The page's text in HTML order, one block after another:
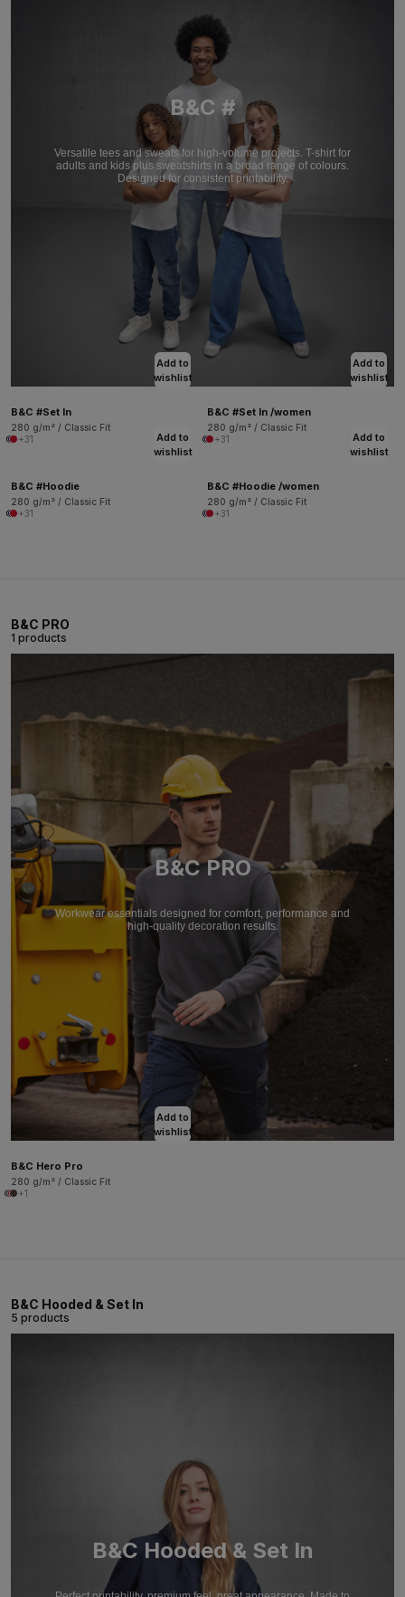
B&C #
Versatile tees and sweats for high-volume projects. T-shirt for
adults and kids plus sweatshirts in a broad range of colours.
Designed for consistent printability.
Add to
wishlist
B&C #Set In
280 g/m² / Classic Fit
+31
Add to
wishlist
B&C #Set In /women
280 g/m² / Classic Fit
+31
Add to
wishlist
B&C #Hoodie
280 g/m² / Classic Fit
+31
Add to
wishlist
B&C #Hoodie /women
280 g/m² / Classic Fit
+31
B&C PRO
1 products
B&C PRO
Workwear essentials designed for comfort, performance and
high-quality decoration results.
Add to
wishlist
B&C Hero Pro
280 g/m² / Classic Fit
+1
B&C Hooded & Set In
5 products
B&C Hooded & Set In